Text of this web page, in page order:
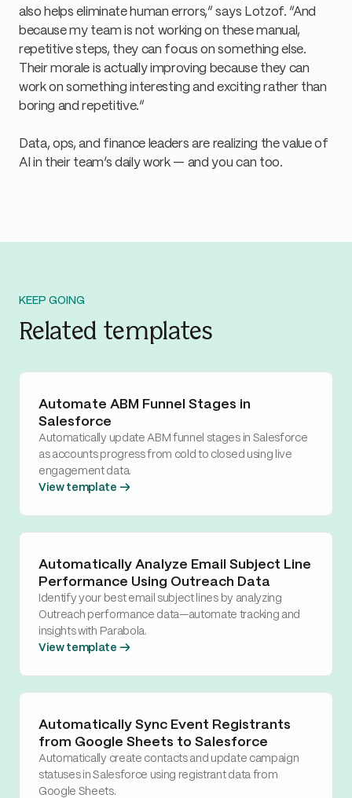
also helps eliminate human errors,” says Lotzof. “And
because my team is not working on these manual,
repetitive steps, they can focus on something else.
Their morale is actually improving because they can
work on something interesting and exciting rather than
boring and repetitive.”
Data, ops, and finance leaders are realizing the value of
AI in their team’s daily work — and you can too.
KEEP GOING
Related templates
Automate ABM Funnel Stages in
Salesforce
Automatically update ABM funnel stages in Salesforce
as accounts progress from cold to closed using live
engagement data.
View template →
Automatically Analyze Email Subject Line
Performance Using Outreach Data
Identify your best email subject lines by analyzing
Outreach performance data—automate tracking and
insights with Parabola.
View template →
Automatically Sync Event Registrants
from Google Sheets to Salesforce
Automatically create contacts and update campaign
statuses in Salesforce using registrant data from
Google Sheets.